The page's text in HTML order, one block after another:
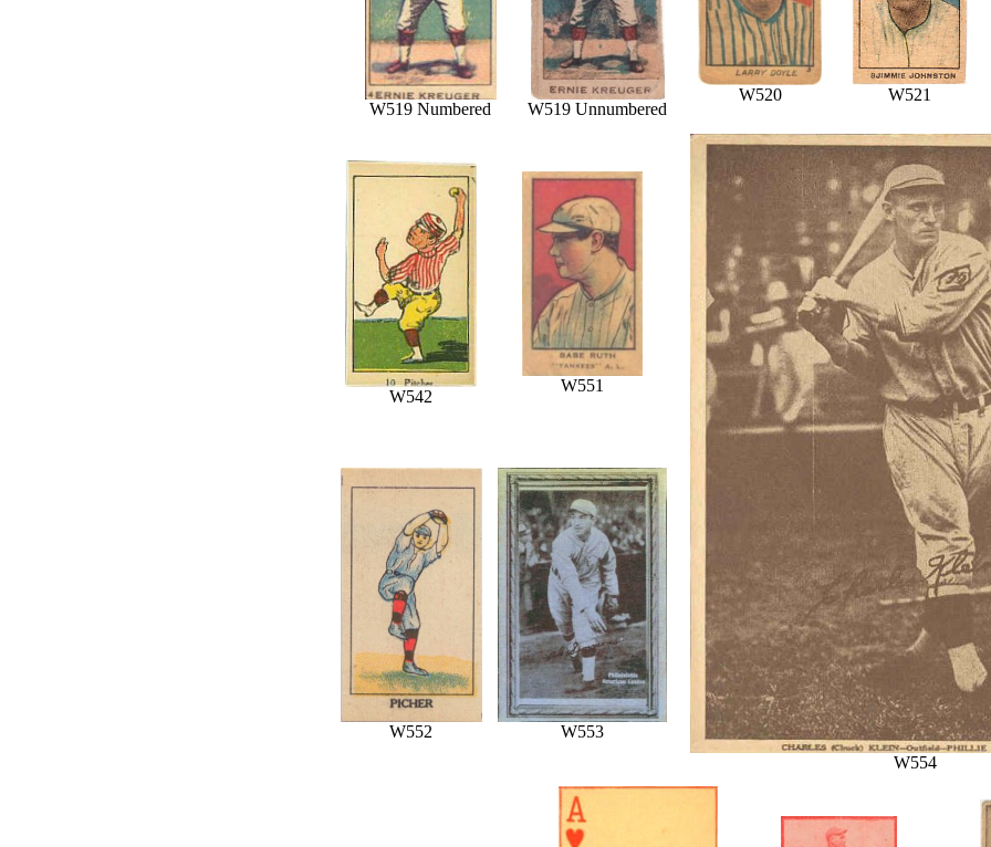
W519 Numbered W519 Unnumbered
W520 W521
W542
W551
W554
W552 W553